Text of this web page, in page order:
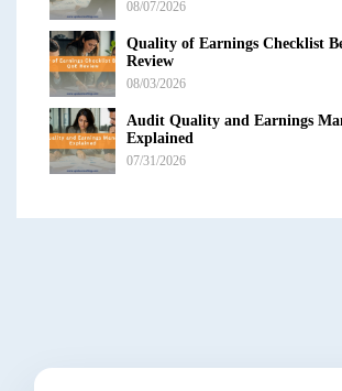
08/07/2026
Quality of Earnings Checklist
Review
08/03/2026
Audit Quality and Earnings
Explained
07/31/2026